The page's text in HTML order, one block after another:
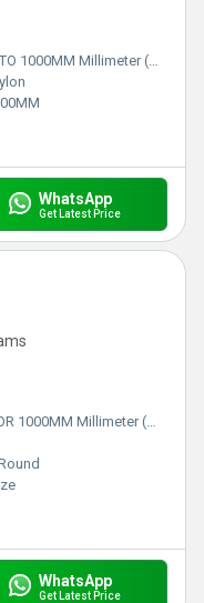
1000MM Millimeter (mm)
WhatsApp
Get Latest Price
1000MM Millimeter (mm)
WhatsApp
Get Latest Price